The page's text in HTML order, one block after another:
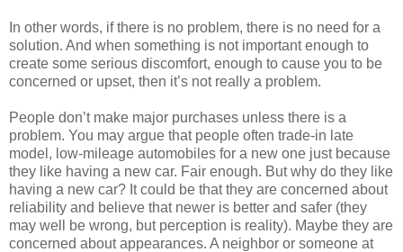
In other words, if there is no problem, there is no need for a
solution. And when something is not important enough to
create some serious discomfort, enough to cause you to be
concerned or upset, then it’s not really a problem.
People don’t make major purchases unless there is a
problem. You may argue that people often trade-in late
model, low-mileage automobiles for a new one just because
they like having a new car. Fair enough. But why do they like
having a new car? It could be that they are concerned about
reliability and believe that newer is better and safer (they
may well be wrong, but perception is reality). Maybe they are
concerned about appearances. A neighbor or someone at